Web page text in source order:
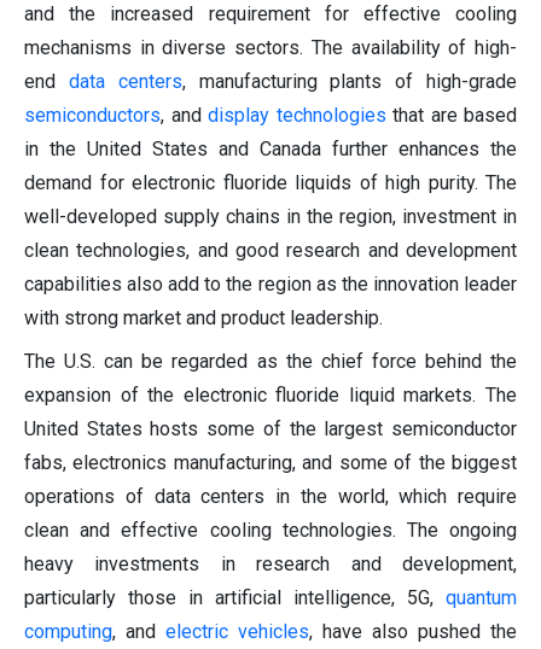
and the increased requirement for effective cooling
mechanisms in diverse sectors. The availability of high-
end data centers, manufacturing plants of high-grade
semiconductors, and display technologies that are based
in the United States and Canada further enhances the
demand for electronic fluoride liquids of high purity. The
well-developed supply chains in the region, investment in
clean technologies, and good research and development
capabilities also add to the region as the innovation leader
with strong market and product leadership.
The U.S. can be regarded as the chief force behind the
expansion of the electronic fluoride liquid markets. The
United States hosts some of the largest semiconductor
fabs, electronics manufacturing, and some of the biggest
operations of data centers in the world, which require
clean and effective cooling technologies. The ongoing
heavy investments in research and development,
particularly those in artificial intelligence, 5G, quantum
computing, and electric vehicles, have also pushed the